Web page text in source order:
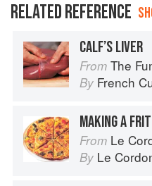
RELATED REFERENCE
CALF’S LIVER
From The
By French
MAKING A
From Le
By Le